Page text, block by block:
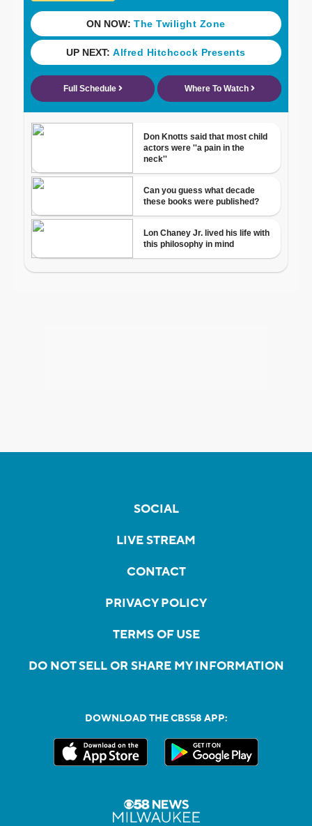
SOCIAL
LIVE STREAM
CONTACT
PRIVACY POLICY
TERMS OF USE
DO NOT SELL OR SHARE MY INFORMATION
DOWNLOAD THE CBS58 APP: